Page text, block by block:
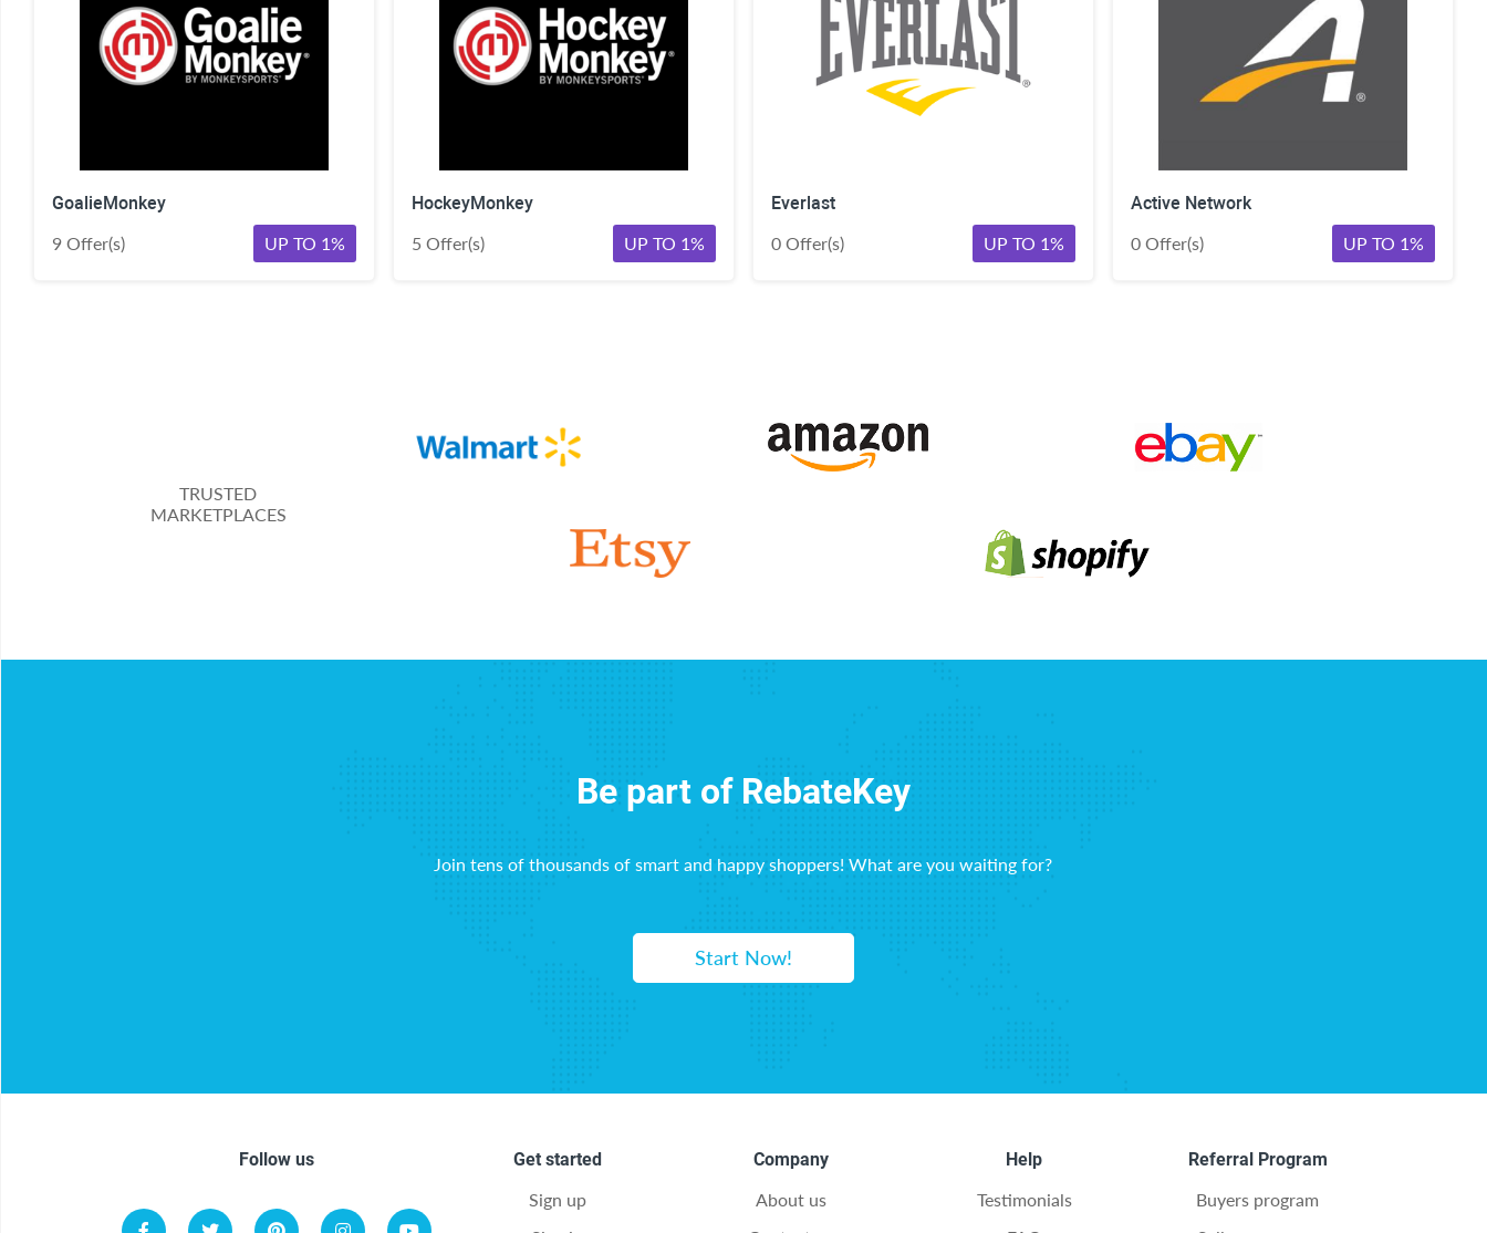
GoalieMonkey
9 Offer(s)
UP TO 1%
HockeyMonkey
5 Offer(s)
UP TO 1%
Everlast
0 Offer(s)
UP TO 1%
Active Network
0 Offer(s)
UP TO 1%
TRUSTED
MARKETPLACES
Be part of RebateKey
Join tens of thousands of smart and happy shoppers! What are you waiting for?
Start Now!
Follow us
Get started
Sign up
Company
About us
Help
Testimonials
Referral Program
Buyers program